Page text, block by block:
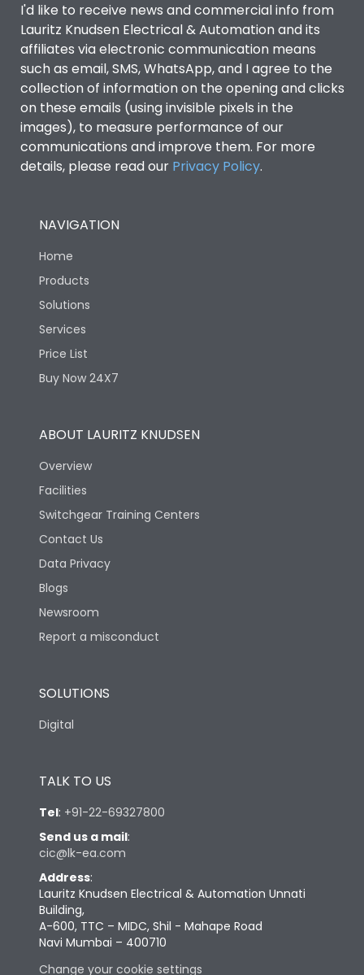
I'd like to receive news and commercial info from
Lauritz Knudsen Electrical & Automation and its
affiliates via electronic communication means
such as email, SMS, WhatsApp, and I agree to the
collection of information on the opening and clicks
on these emails (using invisible pixels in the
images), to measure performance of our
communications and improve them. For more
details, please read our Privacy Policy.
NAVIGATION
Home
Products
Solutions
Services
Price List
Buy Now 24X7
ABOUT LAURITZ KNUDSEN
Overview
Facilities
Switchgear Training Centers
Contact Us
Data Privacy
Blogs
Newsroom
Report a misconduct
SOLUTIONS
Digital
TALK TO US
Tel: +91-22-69327800
Send us a mail:
cic@lk-ea.com
Address:
Lauritz Knudsen Electrical & Automation Unnati
Building,
A-600, TTC – MIDC, Shil - Mahape Road
Navi Mumbai – 400710
Change your cookie settings